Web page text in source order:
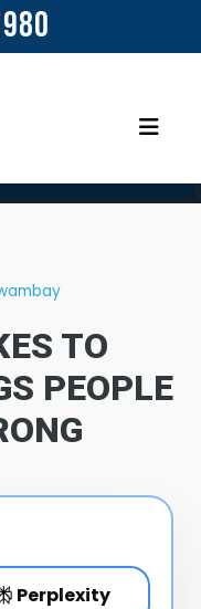
TO
PEOPLE
Perplexity